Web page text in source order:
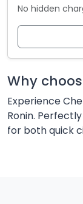
No hidden
Why
Experience
Ronin.
for both quick